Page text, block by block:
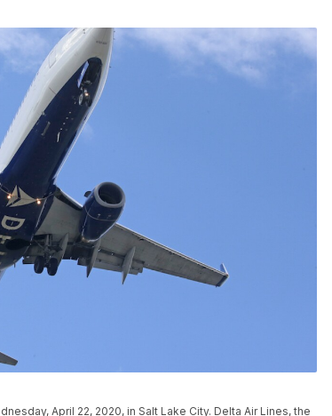
April 22, 2020, in Salt Lake City. Delta Air Lines, the